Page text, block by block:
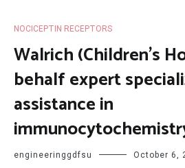
NOCICEPTIN RECEPTORS
Walrich (Children’s
behalf expert
assistance in
engineeringgdfsu October 6,